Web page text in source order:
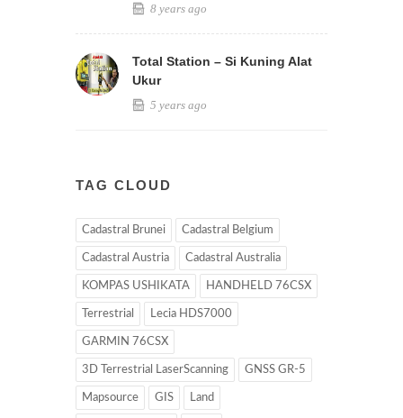
8 years ago
Total Station – Si Kuning Alat
Ukur
5 years ago
TAG CLOUD
Cadastral Brunei Cadastral Belgium
Cadastral Austria Cadastral Australia
KOMPAS USHIKATA HANDHELD 76CSX
Terrestrial Lecia HDS7000
GARMIN 76CSX
3D Terrestrial LaserScanning GNSS GR-5
Mapsource GIS Land